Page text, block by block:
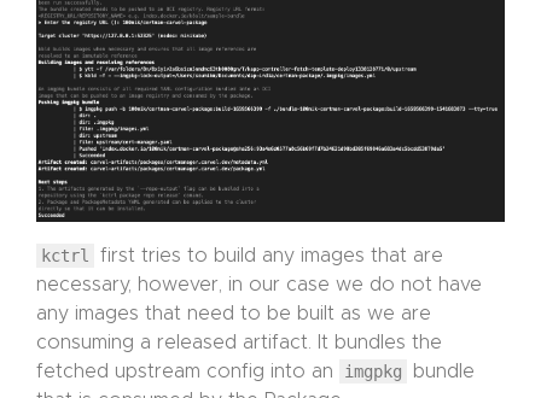
kctrl
first tries to build any images that are
necessary, however, in our case we do not have
any images that need to be built as we are
consuming a released artifact. It bundles the
fetched upstream config into an
imgpkg
bundle